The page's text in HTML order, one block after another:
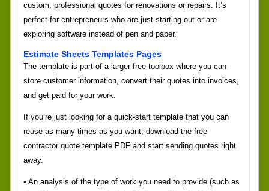
custom, professional quotes for renovations or repairs. It’s
perfect for entrepreneurs who are just starting out or are
exploring software instead of pen and paper.
Estimate Sheets Templates Pages
The template is part of a larger free toolbox where you can
store customer information, convert their quotes into invoices,
and get paid for your work.
If you’re just looking for a quick-start template that you can
reuse as many times as you want, download the free
contractor quote template PDF and start sending quotes right
away.
• An analysis of the type of work you need to provide (such as